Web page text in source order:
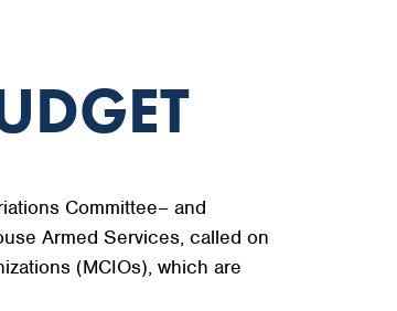
Committee– and
Armed Services, called on
(MCIOs), which are